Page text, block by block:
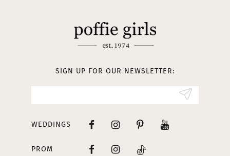
SIGN UP FOR OUR NEWSLETTER:
WEDDINGS
PROM